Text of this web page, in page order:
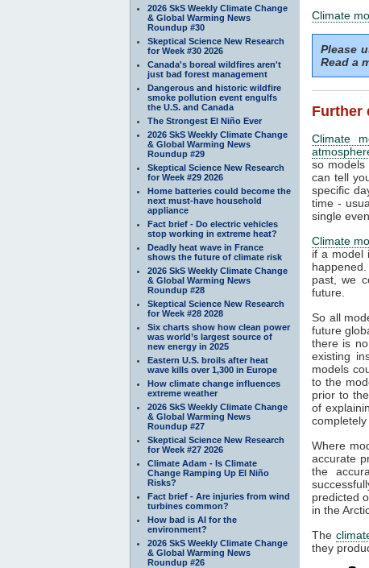
2026 SkS Weekly Climate Change
& Global Warming News
Roundup #30
Skeptical Science New Research
for Week #30 2026
Canada's boreal wildfires aren't
just bad forest management
Dangerous and historic wildfire
smoke pollution event engulfs
the U.S. and Canada
The Strongest El Niño Ever
2026 SkS Weekly Climate Change
& Global Warming News
Roundup #29
Skeptical Science New Research
for Week #29 2026
Home batteries could become the
next must-have household
appliance
Fact brief - Do electric vehicles
stop working in extreme heat?
Deadly heat wave in France
shows the future of climate risk
2026 SkS Weekly Climate Change
& Global Warming News
Roundup #28
Skeptical Science New Research
for Week #28 2028
Six charts show how clean power
was world’s largest source of
new energy in 2025
Eastern U.S. broils after heat
wave kills over 1,300 in Europe
How climate change influences
extreme weather
2026 SkS Weekly Climate Change
& Global Warming News
Roundup #27
Skeptical Science New Research
for Week #27 2026
Climate Adam - Is Climate
Change Ramping Up El Niño
Risks?
Fact brief - Are injuries from wind
turbines common?
How bad is AI for the
environment?
2026 SkS Weekly Climate Change
& Global Warming News
Roundup #26
Climate
Please
Read a
Further
Climate
so
can tell
specific
time -
single
Climate
if a model
past, we
future.
So all
future
there is
existing
models
to the
prior to
of
Where
accurate
the
predicted
in the
The
they